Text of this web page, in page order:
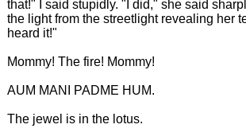
that!" I said stupidly. "I did," she said
the light from the streetlight revealing her
heard it!"
Mommy! The fire! Mommy!
AUM MANI PADME HUM.
The jewel is in the lotus.